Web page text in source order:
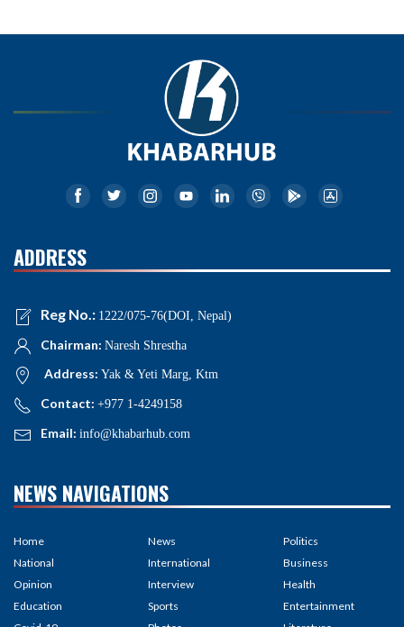
ADDRESS
Reg No.: 1222/075-76(DOI, Nepal)
Chairman: Naresh Shrestha
Address: Yak & Yeti Marg, Ktm
Contact: +977 1-4249158
Email: info@khabarhub.com
NEWS NAVIGATIONS
Home
National
Opinion
Education
News
International
Interview
Sports
Politics
Business
Health
Entertainment